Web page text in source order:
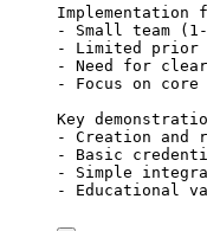
Implementation
- Small team
- Limited prior
- Need for
- Focus on
Key
- Creation and
- Basic
- Simple
- Educational